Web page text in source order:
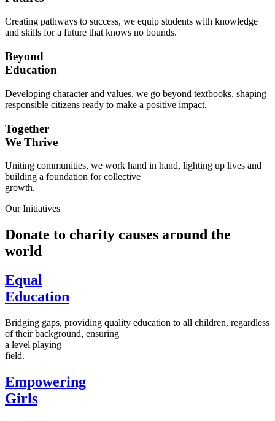
Creating pathways to success, we equip students with knowledge
and skills for a future that knows no bounds.
Beyond
Education
Developing character and values, we go beyond textbooks, shaping
responsible citizens ready to make a positive impact.
Together
We Thrive
Uniting communities, we work hand in hand, lighting up lives and
building a foundation for collective
growth.
Our Initiatives
Donate to charity causes around the
world
Equal
Education
Bridging gaps, providing quality education to all children, regardless
of their background, ensuring
a level playing
field.
Empowering
Girls